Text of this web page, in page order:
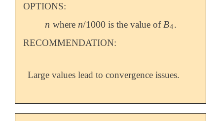
OPTIONS:
n
n where n/1000
n/1000 is the value of B4
B4.
RECOMMENDATION:
Large values lead to convergence issues.